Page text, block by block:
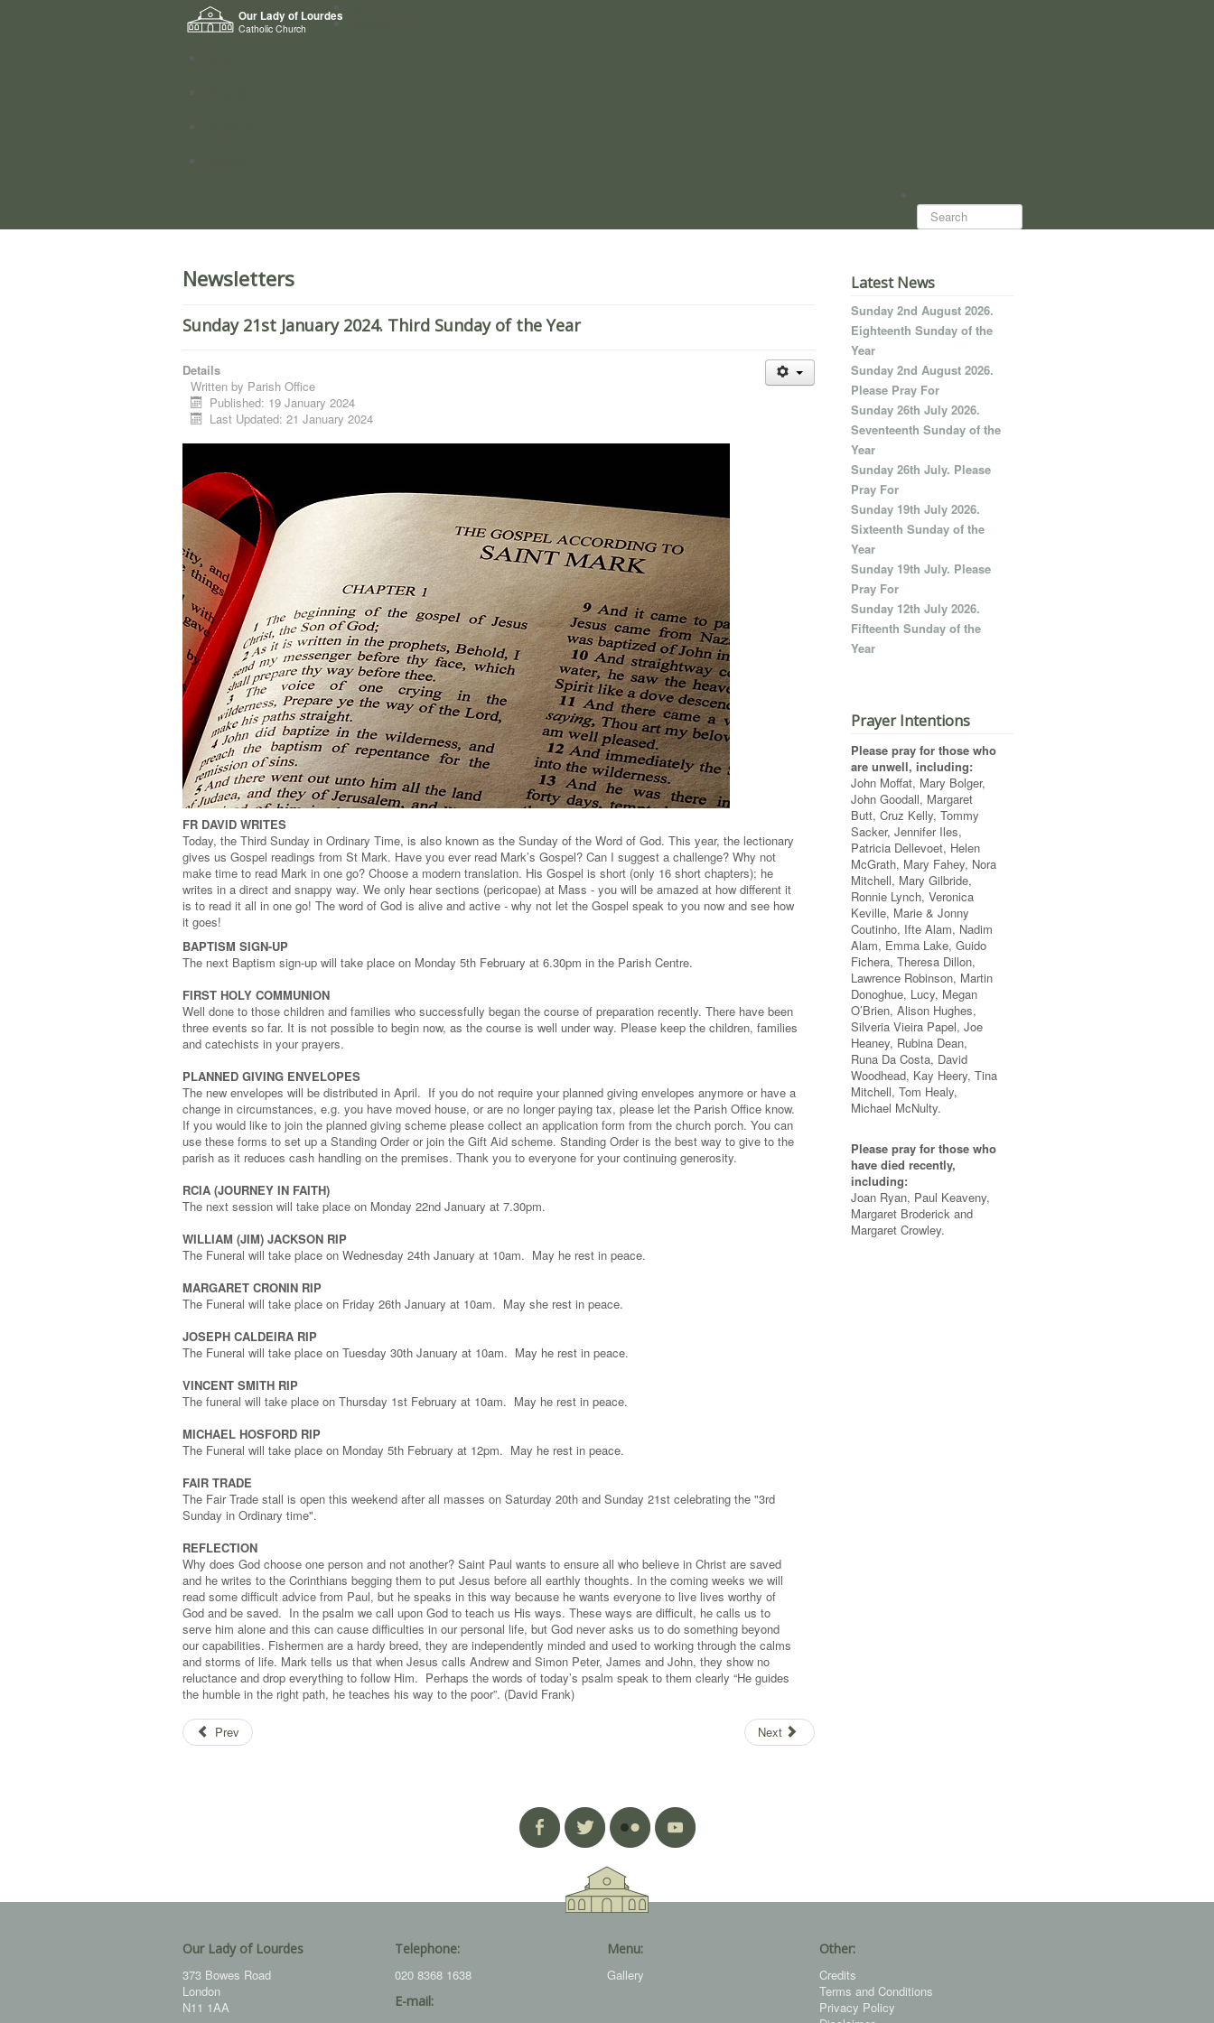
Our Lady of Lourdes
Catholic Church
Search...
Newsletters
Sunday 21st January 2024. Third Sunday of the Year
Details
Written by Parish Office
Published: 19 January 2024
Last Updated: 21 January 2024
FR DAVID WRITES
Today, the Third Sunday in Ordinary Time, is also known as the Sunday of the Word of God. This year, the lectionary
gives us Gospel readings from St Mark. Have you ever read Mark’s Gospel? Can I suggest a challenge? Why not
make time to read Mark in one go? Choose a modern translation. His Gospel is short (only 16 short chapters); he
writes in a direct and snappy way. We only hear sections (pericopae) at Mass - you will be amazed at how different it
is to read it all in one go! The word of God is alive and active - why not let the Gospel speak to you now and see how
it goes!
BAPTISM SIGN-UP
The next Baptism sign-up will take place on Monday 5th February at 6.30pm in the Parish Centre.
FIRST HOLY COMMUNION
Well done to those children and families who successfully began the course of preparation recently. There have been
three events so far. It is not possible to begin now, as the course is well under way. Please keep the children, families
and catechists in your prayers.
PLANNED GIVING ENVELOPES
The new envelopes will be distributed in April. If you do not require your planned giving envelopes anymore or have a
change in circumstances, e.g. you have moved house, or are no longer paying tax, please let the Parish Office know.
If you would like to join the planned giving scheme please collect an application form from the church porch. You can
use these forms to set up a Standing Order or join the Gift Aid scheme. Standing Order is the best way to give to the
parish as it reduces cash handling on the premises. Thank you to everyone for your continuing generosity.
RCIA (JOURNEY IN FAITH)
The next session will take place on Monday 22nd January at 7.30pm.
WILLIAM (JIM) JACKSON RIP
The Funeral will take place on Wednesday 24th January at 10am. May he rest in peace.
MARGARET CRONIN RIP
The Funeral will take place on Friday 26th January at 10am. May she rest in peace.
JOSEPH CALDEIRA RIP
The Funeral will take place on Tuesday 30th January at 10am. May he rest in peace.
VINCENT SMITH RIP
The funeral will take place on Thursday 1st February at 10am. May he rest in peace.
MICHAEL HOSFORD RIP
The Funeral will take place on Monday 5th February at 12pm. May he rest in peace.
FAIR TRADE
The Fair Trade stall is open this weekend after all masses on Saturday 20th and Sunday 21st celebrating the "3rd
Sunday in Ordinary time".
REFLECTION
Why does God choose one person and not another? Saint Paul wants to ensure all who believe in Christ are saved
and he writes to the Corinthians begging them to put Jesus before all earthly thoughts. In the coming weeks we will
read some difficult advice from Paul, but he speaks in this way because he wants everyone to live lives worthy of
God and be saved. In the psalm we call upon God to teach us His ways. These ways are difficult, he calls us to
serve him alone and this can cause difficulties in our personal life, but God never asks us to do something beyond
our capabilities. Fishermen are a hardy breed, they are independently minded and used to working through the calms
and storms of life. Mark tells us that when Jesus calls Andrew and Simon Peter, James and John, they show no
reluctance and drop everything to follow Him. Perhaps the words of today’s psalm speak to them clearly “He guides
the humble in the right path, he teaches his way to the poor”. (David Frank)
Prev Next
Latest News
Sunday 2nd August 2026.
Eighteenth Sunday of the
Year
Sunday 2nd August 2026.
Please Pray For
Sunday 26th July 2026.
Seventeenth Sunday of the
Year
Sunday 26th July. Please
Pray For
Sunday 19th July 2026.
Sixteenth Sunday of the
Year
Sunday 19th July. Please
Pray For
Sunday 12th July 2026.
Fifteenth Sunday of the
Year
Prayer Intentions
Please pray for those who
are unwell, including:
John Moffat, Mary Bolger,
John Goodall, Margaret
Butt, Cruz Kelly, Tommy
Sacker, Jennifer Iles,
Patricia Dellevoet, Helen
McGrath, Mary Fahey, Nora
Mitchell, Mary Gilbride,
Ronnie Lynch, Veronica
Keville, Marie & Jonny
Coutinho, Ifte Alam, Nadim
Alam, Emma Lake, Guido
Fichera, Theresa Dillon,
Lawrence Robinson, Martin
Donoghue, Lucy, Megan
O’Brien, Alison Hughes,
Silveria Vieira Papel, Joe
Heaney, Rubina Dean,
Runa Da Costa, David
Woodhead, Kay Heery, Tina
Mitchell, Tom Healy,
Michael McNulty.
Please pray for those who
have died recently,
including:
Joan Ryan, Paul Keaveny,
Margaret Broderick and
Margaret Crowley.
Our Lady of Lourdes
373 Bowes Road
London
N11 1AA
Telephone:
020 8368 1638
E-mail:
Menu:
Gallery
Other:
Credits
Terms and Conditions
Privacy Policy